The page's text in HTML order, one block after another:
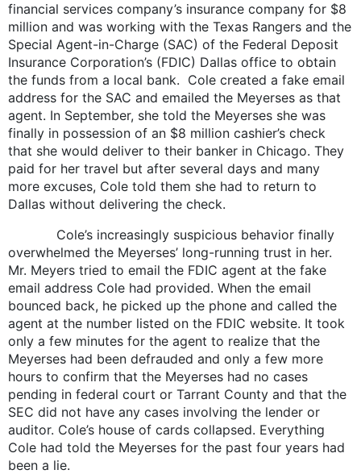
financial services company’s insurance company for $8
million and was working with the Texas Rangers and the
Special Agent-in-Charge (SAC) of the Federal Deposit
Insurance Corporation’s (FDIC) Dallas office to obtain
the funds from a local bank. Cole created a fake email
address for the SAC and emailed the Meyerses as that
agent. In September, she told the Meyerses she was
finally in possession of an $8 million cashier’s check
that she would deliver to their banker in Chicago. They
paid for her travel but after several days and many
more excuses, Cole told them she had to return to
Dallas without delivering the check.
Cole’s increasingly suspicious behavior finally
overwhelmed the Meyerses’ long-running trust in her.
Mr. Meyers tried to email the FDIC agent at the fake
email address Cole had provided. When the email
bounced back, he picked up the phone and called the
agent at the number listed on the FDIC website. It took
only a few minutes for the agent to realize that the
Meyerses had been defrauded and only a few more
hours to confirm that the Meyerses had no cases
pending in federal court or Tarrant County and that the
SEC did not have any cases involving the lender or
auditor. Cole’s house of cards collapsed. Everything
Cole had told the Meyerses for the past four years had
been a lie.